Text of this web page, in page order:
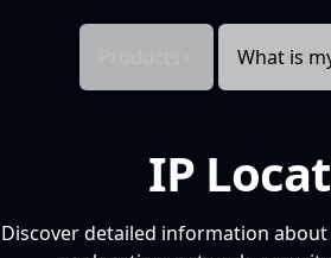
What is
IP
Discover detailed information about